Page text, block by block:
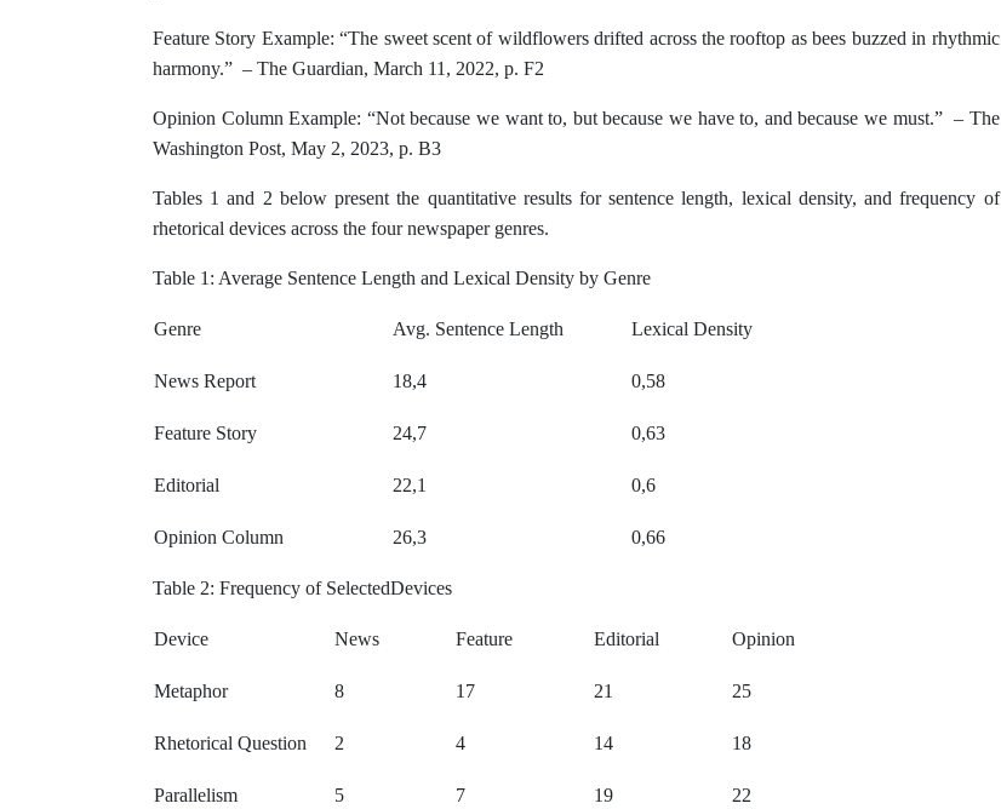
Feature Story Example: “The sweet scent of wildflowers drifted across the rooftop as bees buzzed in rhythmic
harmony.” – The Guardian, March 11, 2022, p. F2
Opinion Column Example: “Not because we want to, but because we have to, and because we must.” – The
Washington Post, May 2, 2023, p. B3
Tables 1 and 2 below present the quantitative results for sentence length, lexical density, and frequency of
rhetorical devices across the four newspaper genres.
Table 1: Average Sentence Length and Lexical Density by Genre
Genre Avg. Sentence Length Lexical Density
News Report 18,4 0,58
Feature Story 24,7 0,63
Editorial 22,1 0,6
Opinion Column 26,3 0,66
Table 2: Frequency of SelectedDevices
Device News Feature Editorial Opinion
Metaphor 8 17 21 25
Rhetorical Question 2 4 14 18
Parallelism 5 7 19 22